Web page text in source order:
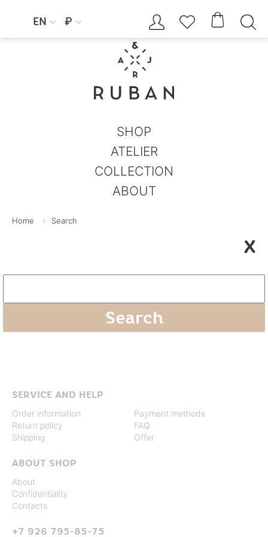
EN  ₽     
SHOP
ATELIER
COLLECTION
ABOUT
Home Search
X
SERVICE AND HELP
Order information
Return policy
Shipping
Payment methods
FAQ
Offer
ABOUT SHOP
About
Confidentiality
Contacts
+7 926 795-85-75